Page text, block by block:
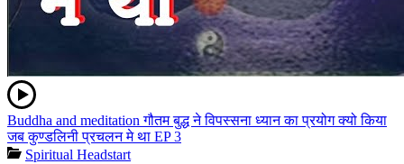
Buddha and meditation गौतम बुद्ध ने विपस्सना ध्यान का प्रयोग क्यो किया
जब कुण्डलिनी प्रचलन मे था EP 3
Spiritual Headstart